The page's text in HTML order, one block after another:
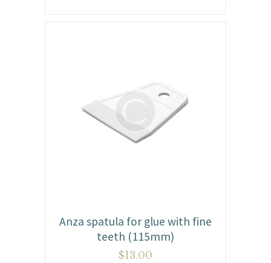
Anza spatula for glue with fine
teeth (115mm)
$13.00